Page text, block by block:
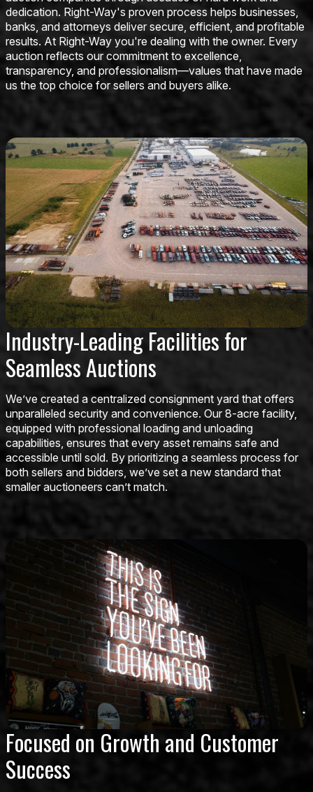
dedication. Right-Way's proven process helps businesses,
banks, and attorneys deliver secure, efficient, and profitable
results. At Right-Way you're dealing with the owner. Every
auction reflects our commitment to excellence,
transparency, and professionalism—values that have made
us the top choice for sellers and buyers alike.
Industry-Leading Facilities for
Seamless Auctions
We’ve created a centralized consignment yard that offers
unparalleled security and convenience. Our 8-acre facility,
equipped with professional loading and unloading
capabilities, ensures that every asset remains safe and
accessible until sold. By prioritizing a seamless process for
both sellers and bidders, we’ve set a new standard that
smaller auctioneers can’t match.
Focused on Growth and Customer
Success